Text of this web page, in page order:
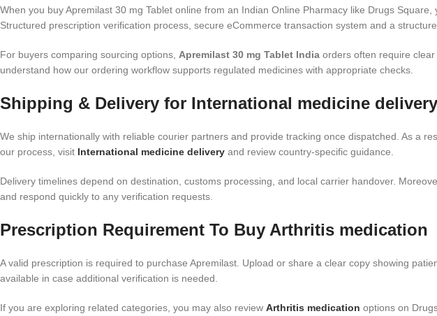
When you buy Apremilast 30 mg Tablet online from an Indian Online Pharmacy like Drugs
Structured prescription verification process, secure eCommerce transaction system and a
For buyers comparing sourcing options, Apremilast 30 mg Tablet India orders often require
understand how our ordering workflow supports regulated medicines with appropriate checks.
Shipping & Delivery for International medicine delivery
We ship internationally with reliable courier partners and provide tracking once dispatched. As a
our process, visit International medicine delivery and review country-specific guidance.
Delivery timelines depend on destination, customs processing, and local carrier handover.
and respond quickly to any verification requests.
Prescription Requirement To Buy Arthritis medication
A valid prescription is required to purchase Apremilast. Upload or share a clear copy showing
available in case additional verification is needed.
If you are exploring related categories, you may also review Arthritis medication options on